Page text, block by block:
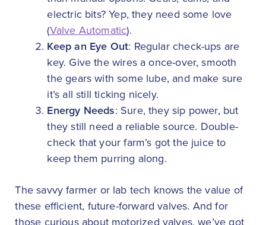
electric bits? Yep, they need some love
(Valve Automatic).
Keep an Eye Out: Regular check-ups are
key. Give the wires a once-over, smooth
the gears with some lube, and make sure
it’s all still ticking nicely.
Energy Needs: Sure, they sip power, but
they still need a reliable source. Double-
check that your farm’s got the juice to
keep them purring along.
The savvy farmer or lab tech knows the value of
these efficient, future-forward valves. And for
those curious about motorized valves, we’ve got